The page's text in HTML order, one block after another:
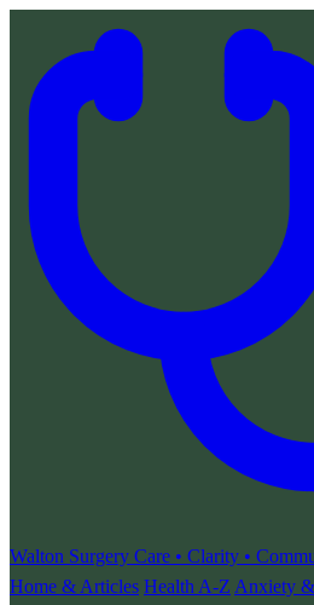
Walton Surgery Care • Clarity •
Home & Articles Health A-Z Anxiety